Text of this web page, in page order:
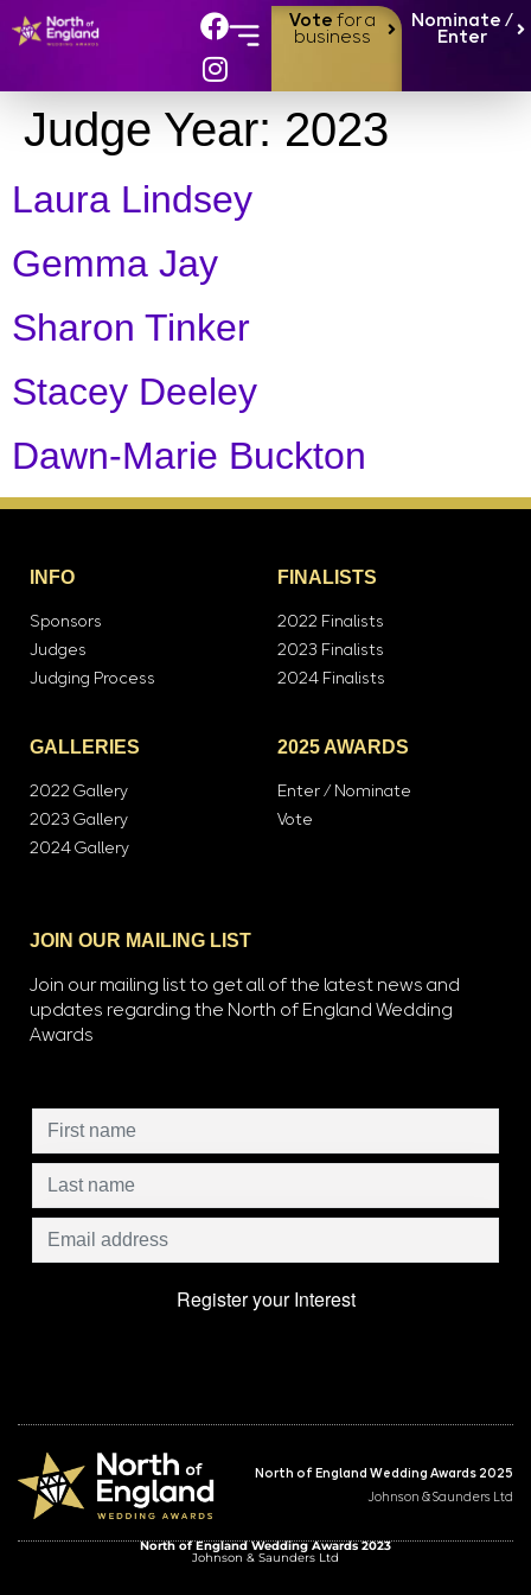
Vote for a
business
Nominate /
Enter
Judge Year: 2023
Laura Lindsey
Gemma Jay
Sharon Tinker
Stacey Deeley
Dawn-Marie Buckton
INFO
Sponsors
Judges
Judging Process
FINALISTS
2022 Finalists
2023 Finalists
2024 Finalists
GALLERIES
2022 Gallery
2023 Gallery
2024 Gallery
2025 AWARDS
Enter / Nominate
Vote
JOIN OUR MAILING LIST
Join our mailing list to get all of the latest news and
updates regarding the North of England Wedding
Awards
North of England Wedding Awards 2025
Johnson & Saunders Ltd
North of England Wedding Awards 2023
Johnson & Saunders Ltd